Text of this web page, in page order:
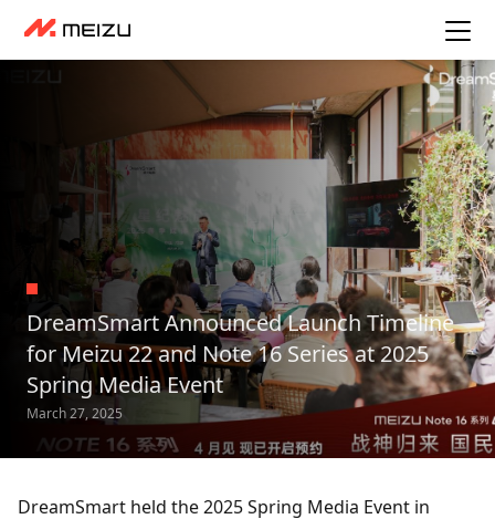
DreamSmart Announced Launch Timeline
for Meizu 22 and Note 16 Series at 2025
Spring Media Event
March 27, 2025
DreamSmart held the 2025 Spring Media Event in